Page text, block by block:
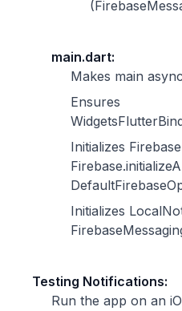
main.dart:
Makes main
Ensures
Initializes
Initializes
Testing Notifications:
Run the app on an